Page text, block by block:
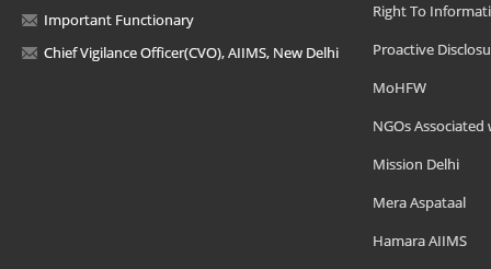
Important Functionary
Chief Vigilance Officer(CVO), AIIMS, New Delhi
Right To
Proactive
MoHFW
NGOs Associated
Mission Delhi
Mera Aspataal
Hamara AIIMS